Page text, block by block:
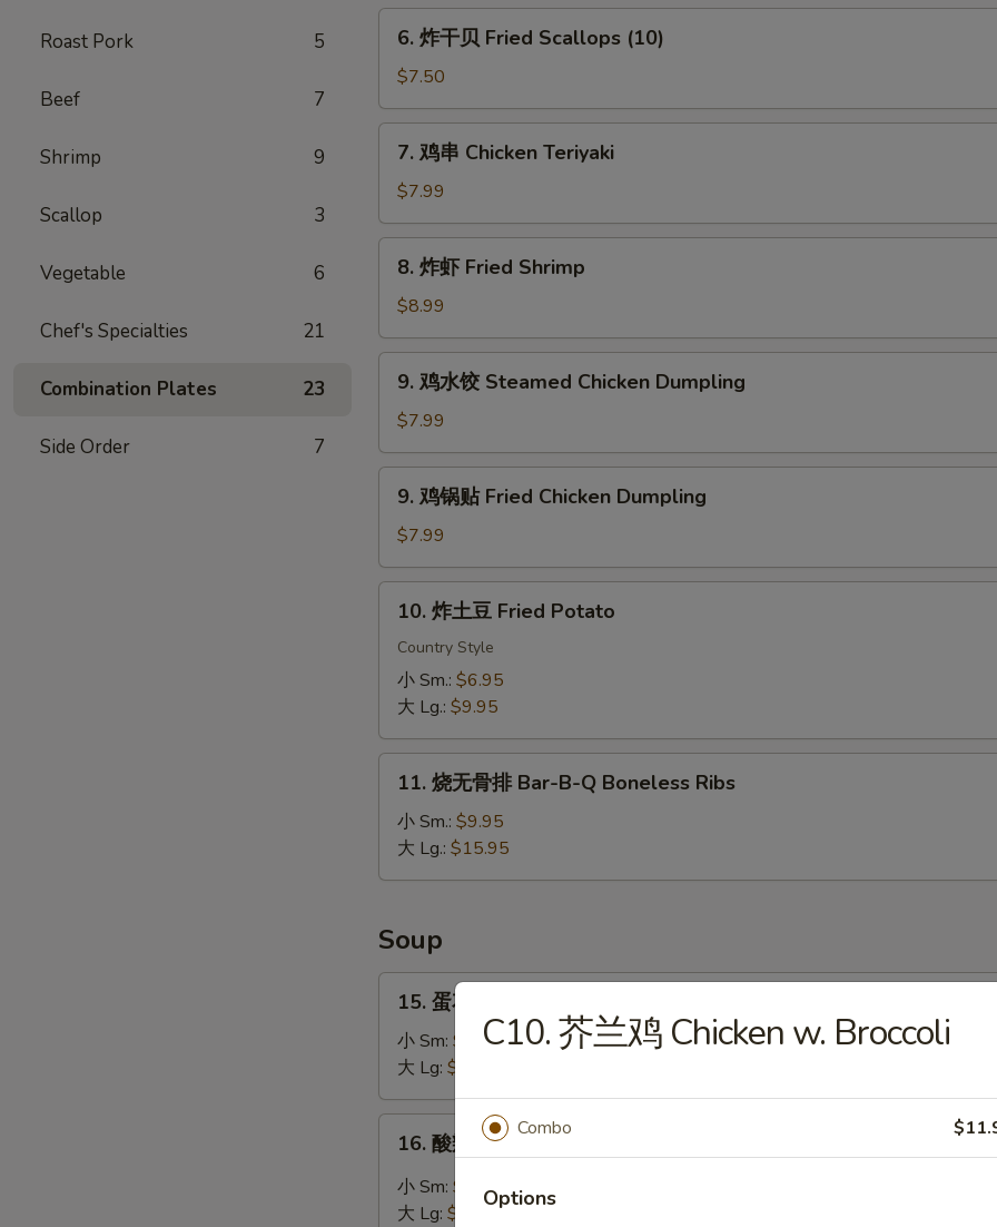
Roast Pork 5
Beef 7
Shrimp 9
Scallop 3
Vegetable 6
Chef's Specialties 21
Combination Plates 23
Side Order 7
吞
Cheese
Wonton
贝
Fried
Scallops
(10)
6. 炸干贝 Fried Scallops (10)
$7.50
Chicken
Teriyaki
7. 鸡串 Chicken Teriyaki
$7.99
Fried
Shrimp
8. 炸虾 Fried Shrimp
$8.99
饺
Steamed
Chicken
Dumpling
9. 鸡水饺 Steamed Chicken Dumpling
$7.99
贴
Fried
Chicken
Dumpling
9. 鸡锅贴 Fried Chicken Dumpling
$7.99
Fried
10. 炸土豆 Fried Potato
Country Style
小 Sm.: $6.95
大 Lg.: $9.95
排
B-
Q
Boneless
Ribs
11. 烧无骨排 Bar-B-Q Boneless Ribs
小 Sm.: $9.95
大 Lg.: $15.95
Soup
Egg
Drop
Soup
15. 蛋花汤 Egg Drop Soup
小 Sm: $4.50
大 Lg: $5.95
16. 酸辣汤 Hot & Sour Soup
小 Sm: $4.75
大 Lg: $6.95
C10. 芥兰鸡 Chicken w. Broccoli
Combo
Options